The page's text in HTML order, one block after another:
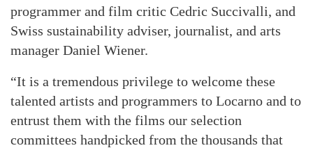
programmer and film critic Cedric Succivalli, and
Swiss sustainability adviser, journalist, and arts
manager Daniel Wiener.
“It is a tremendous privilege to welcome these
talented artists and programmers to Locarno and to
entrust them with the films our selection
committees handpicked from the thousands that